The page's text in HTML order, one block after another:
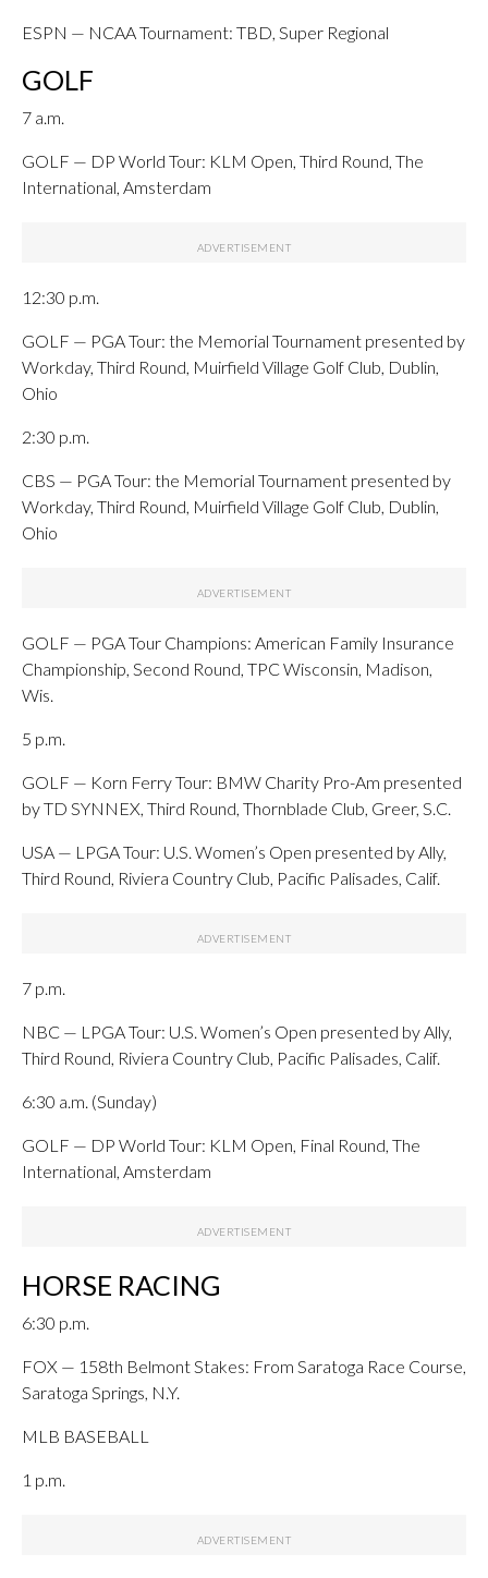
ESPN — NCAA Tournament: TBD, Super Regional
GOLF
7 a.m.
GOLF — DP World Tour: KLM Open, Third Round, The
International, Amsterdam
12:30 p.m.
GOLF — PGA Tour: the Memorial Tournament presented by
Workday, Third Round, Muirfield Village Golf Club, Dublin,
Ohio
2:30 p.m.
CBS — PGA Tour: the Memorial Tournament presented by
Workday, Third Round, Muirfield Village Golf Club, Dublin,
Ohio
GOLF — PGA Tour Champions: American Family Insurance
Championship, Second Round, TPC Wisconsin, Madison,
Wis.
5 p.m.
GOLF — Korn Ferry Tour: BMW Charity Pro-Am presented
by TD SYNNEX, Third Round, Thornblade Club, Greer, S.C.
USA — LPGA Tour: U.S. Women’s Open presented by Ally,
Third Round, Riviera Country Club, Pacific Palisades, Calif.
7 p.m.
NBC — LPGA Tour: U.S. Women’s Open presented by Ally,
Third Round, Riviera Country Club, Pacific Palisades, Calif.
6:30 a.m. (Sunday)
GOLF — DP World Tour: KLM Open, Final Round, The
International, Amsterdam
HORSE RACING
6:30 p.m.
FOX — 158th Belmont Stakes: From Saratoga Race Course,
Saratoga Springs, N.Y.
MLB BASEBALL
1 p.m.